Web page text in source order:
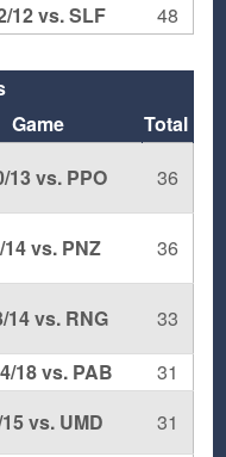
12 vs. SLF 48
Game
Total
13 vs. PPO 36
14 vs. PNZ 36
14 vs. RNG
33
18 vs. PAB
31
vs. UMD
31